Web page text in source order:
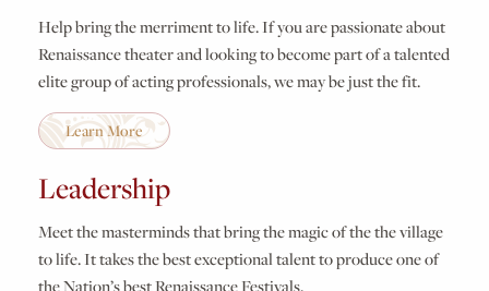
Help bring the merriment to life. If you are passionate about
Renaissance theater and looking to become part of a talented
elite group of acting professionals, we may be just the fit.
Learn More
Leadership
Meet the masterminds that bring the magic of the the village
to life. It takes the best exceptional talent to produce one of